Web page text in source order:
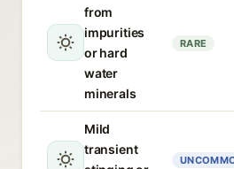
from
impurities
or hard
water
minerals
RARE
Mild
transient